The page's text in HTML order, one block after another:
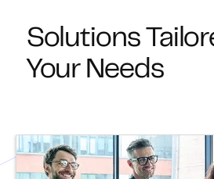
Solutions
Your Needs